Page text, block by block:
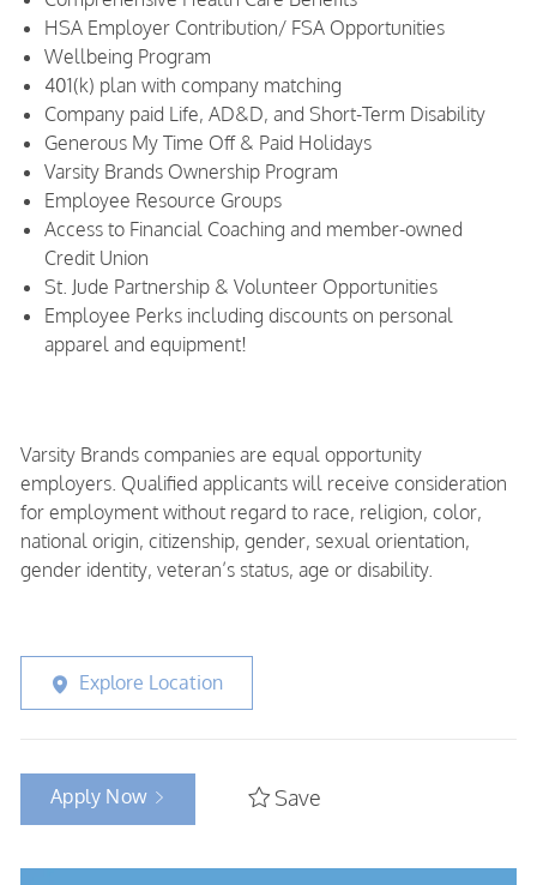
HSA Employer Contribution/ FSA Opportunities
Wellbeing Program
401(k) plan with company matching
Company paid Life, AD&D, and Short-Term Disability
Generous My Time Off & Paid Holidays
Varsity Brands Ownership Program
Employee Resource Groups
Access to Financial Coaching and member-owned
Credit Union
St. Jude Partnership & Volunteer Opportunities
Employee Perks including discounts on personal
apparel and equipment!
Varsity Brands companies are equal opportunity
employers. Qualified applicants will receive consideration
for employment without regard to race, religion, color,
national origin, citizenship, gender, sexual orientation,
gender identity, veteran’s status, age or disability.
Explore Location
Apply Now Save